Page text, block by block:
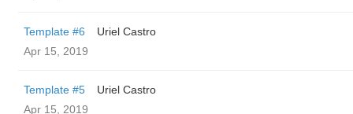
Template #6
Uriel Castro
Apr 15, 2019
Template #5
Uriel Castro
Apr 15, 2019